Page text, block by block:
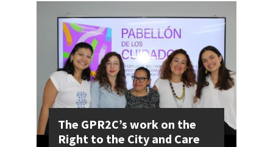
The GPR2C’s work on the
Right to the City and Care